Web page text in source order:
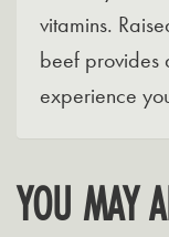
vitamins.
beef provides
experience
YOU MAY